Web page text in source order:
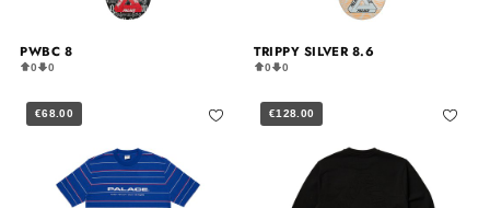
PWBC 8
0 0
TRIPPY SILVER 8.6
0 0
€68.00 €128.00